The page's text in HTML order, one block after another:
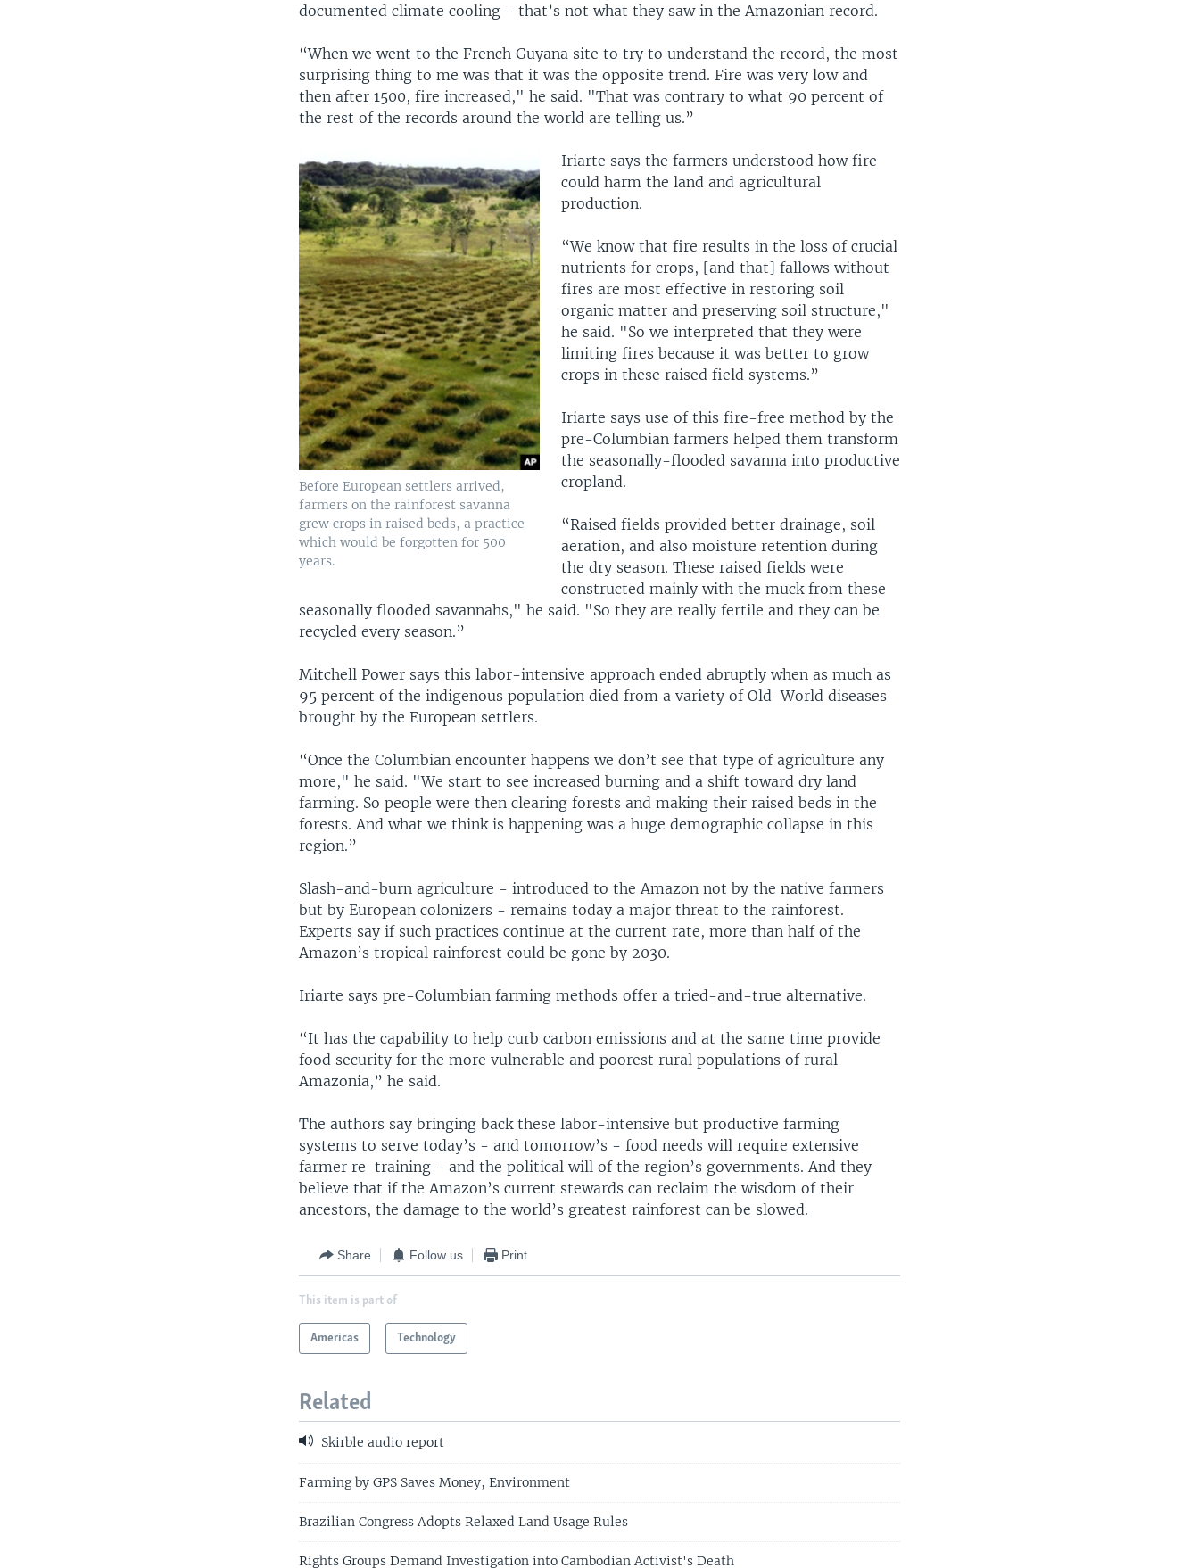
documented climate cooling - that’s not what they saw in the Amazonian record.
“When we went to the French Guyana site to try to understand the record, the most
surprising thing to me was that it was the opposite trend. Fire was very low and
then after 1500, fire increased," he said. "That was contrary to what 90 percent of
the rest of the records around the world are telling us.”
Before European settlers arrived,
farmers on the rainforest savanna
grew crops in raised beds, a practice
which would be forgotten for 500
years.
Iriarte says the farmers understood how fire
could harm the land and agricultural
production.
“We know that fire results in the loss of crucial
nutrients for crops, [and that] fallows without
fires are most effective in restoring soil
organic matter and preserving soil structure,"
he said. "So we interpreted that they were
limiting fires because it was better to grow
crops in these raised field systems.”
Iriarte says use of this fire-free method by the
pre-Columbian farmers helped them transform
the seasonally-flooded savanna into productive
cropland.
“Raised fields provided better drainage, soil
aeration, and also moisture retention during
the dry season. These raised fields were
constructed mainly with the muck from these
seasonally flooded savannahs," he said. "So they are really fertile and they can be
recycled every season.”
Mitchell Power says this labor-intensive approach ended abruptly when as much as
95 percent of the indigenous population died from a variety of Old-World diseases
brought by the European settlers.
“Once the Columbian encounter happens we don’t see that type of agriculture any
more," he said. "We start to see increased burning and a shift toward dry land
farming. So people were then clearing forests and making their raised beds in the
forests. And what we think is happening was a huge demographic collapse in this
region.”
Slash-and-burn agriculture - introduced to the Amazon not by the native farmers
but by European colonizers - remains today a major threat to the rainforest.
Experts say if such practices continue at the current rate, more than half of the
Amazon’s tropical rainforest could be gone by 2030.
Iriarte says pre-Columbian farming methods offer a tried-and-true alternative.
“It has the capability to help curb carbon emissions and at the same time provide
food security for the more vulnerable and poorest rural populations of rural
Amazonia,” he said.
The authors say bringing back these labor-intensive but productive farming
systems to serve today’s - and tomorrow’s - food needs will require extensive
farmer re-training - and the political will of the region’s governments. And they
believe that if the Amazon’s current stewards can reclaim the wisdom of their
ancestors, the damage to the world’s greatest rainforest can be slowed.
Share Follow us Print
This item is part of
Americas Technology
Related
Skirble audio report
Farming by GPS Saves Money, Environment
Brazilian Congress Adopts Relaxed Land Usage Rules
Rights Groups Demand Investigation into Cambodian Activist's Death